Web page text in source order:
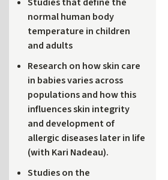
normal human body
temperature in children
and adults
Research on how skin care
in babies varies across
populations and how this
influences skin integrity
and development of
allergic diseases later in life
(with Kari Nadeau).
Studies on the